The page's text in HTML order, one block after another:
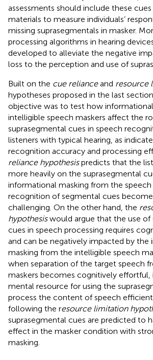
assessments should include these
materials to measure individuals’
missing suprasegmentals in masker.
processing algorithms in hearing
developed to alleviate the negative
loss to the perception and use of
Built on the cue relianceand resource
hypotheses proposed in the last
objective was to test how
intelligible speech maskers affect the
suprasegmental cues in speech
listeners with typical hearing, as
recognition accuracy and processing
reliance hypothesispredicts that the
more heavily on the suprasegmental
informational masking from the speech
recognition of segmental cues
challenging. On the other hand, the
hypothesiswould argue that the use of
cues in speech processing requires
and can be negatively impacted by the
masking from the intelligible speech
when separation of the target speech
maskers becomes cognitively effortful,
mental resource for using the
process the content of speech
following the resource limitation
suprasegmental cues are predicted to
effect in the masker condition with
masking.